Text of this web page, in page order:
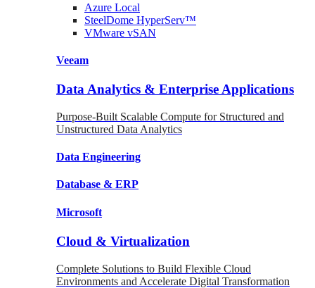
Azure Local
SteelDome HyperServ™
VMware vSAN
Veeam
Data Analytics & Enterprise Applications
Purpose-Built Scalable Compute for Structured and
Unstructured Data Analytics
Data Engineering
Database & ERP
Microsoft
Cloud & Virtualization
Complete Solutions to Build Flexible Cloud
Environments and Accelerate Digital Transformation